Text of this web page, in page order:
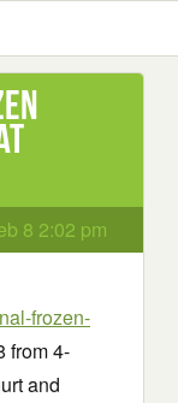
8 2:02 pm
frozen-
from 4-
and